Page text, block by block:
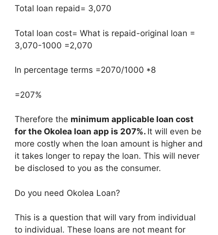
Total loan repaid= 3,070
Total loan cost= What is repaid-original loan =
3,070-1000 =2,070
In percentage terms =2070/1000 *8
=207%
Therefore the minimum applicable loan cost
for the Okolea loan app is 207%. It will even be
more costly when the loan amount is higher and
it takes longer to repay the loan. This will never
be disclosed to you as the consumer.
Do you need Okolea Loan?
This is a question that will vary from individual
to individual. These loans are not meant for